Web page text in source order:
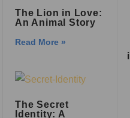
The Lion in Love:
An Animal Story
Read More »
The Secret
Identity: A